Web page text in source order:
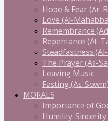
Hope & Fear (Ar-
Love (Al-
Remembrance
Repentance (At-
Steadfastness
The Prayer (As-
Leaving Music
Fasting (As-Sowm)
MORALS
Importance of
Humility-Sincerity